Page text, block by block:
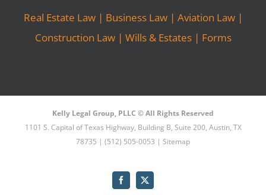
Real Estate Law| Business Law| Aviation Law|
Construction Law| Wills & Estates| Forms
Kelly Legal Group, PLLC © All Rights Reserved
1101 S. Capital of Texas Highway, Building B, Suite 200, Austin, TX
78735 | (512) 505-0053 | Sitemap
Facebook
X